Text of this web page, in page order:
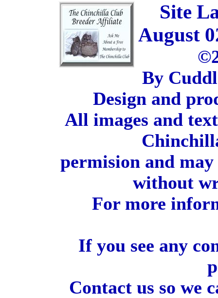
Site
August
By
Design and
All images and
permision and
without
For more
If you see any
Contact us so we